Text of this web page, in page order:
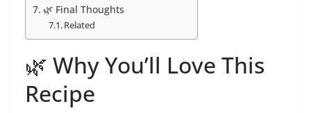
🌿 Final Thoughts
Related
🌿 Why You’ll Love This
Recipe